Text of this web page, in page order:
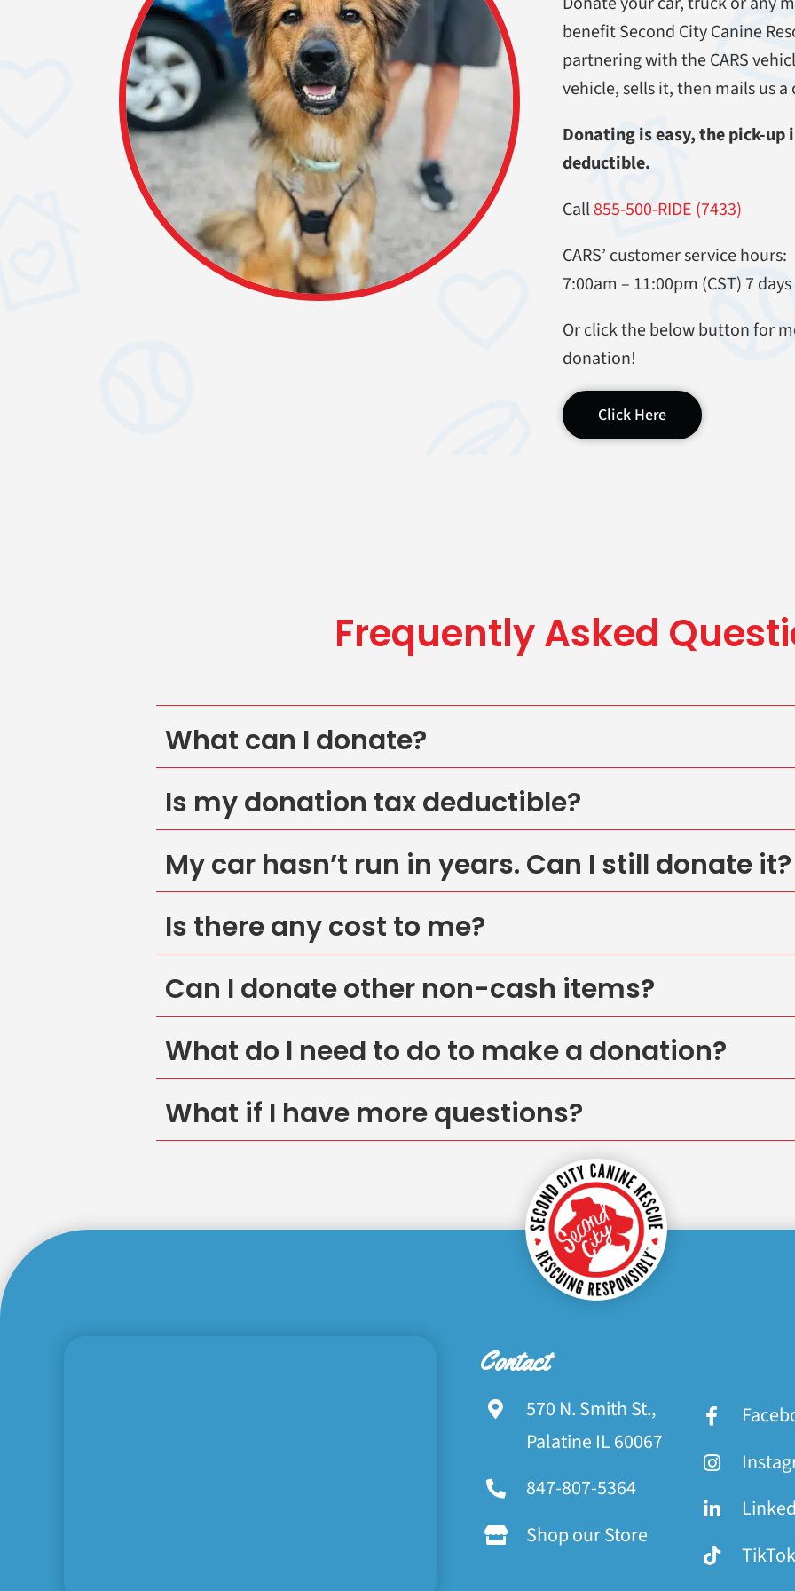
benefit Second City Canine
partnering with the CARS
vehicle, sells it, then mails us
Donating is easy, the pick-
deductible.
Call855-500-RIDE (7433)
CARS’ customer service hours:
7:00am – 11:00pm (CST) 7
Or click the below button for
donation!
Click Here
Frequently Asked
What can I donate?
Is my donation tax deductible?
My car hasn’t run in years. Can I still donate it?
Is there any cost to me?
Can I donate other non-cash items?
What do I need to do to make a donation?
What if I have more questions?
Contact
570 N. Smith St.,
Palatine IL 60067
847-807-5364
Shop our Store